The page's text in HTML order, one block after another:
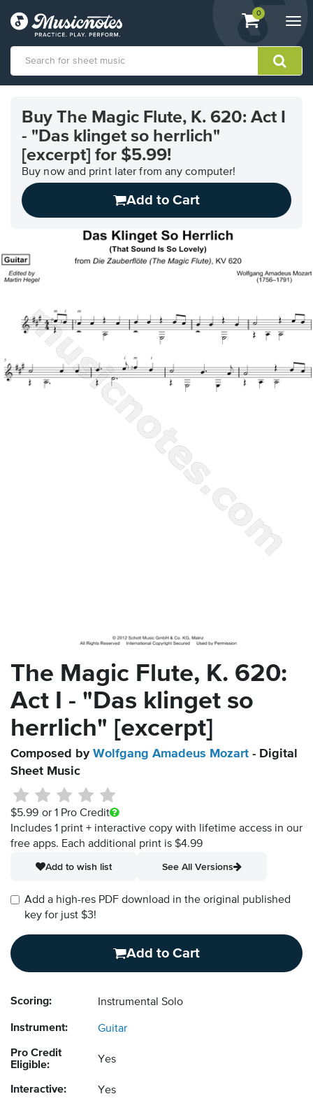
View
shopping
containing
0
Accessibility
Statement
contact
accessibility-
related
Buy The Magic Flute, K. 620: Act I
- "Das klinget so herrlich"
[excerpt] for $5.99!
Buy now and print later from any computer!
Add to Cart
The Magic Flute, K. 620:
Act I - "Das klinget so
herrlich" [excerpt]
Composed by Wolfgang Amadeus Mozart - Digital
Sheet Music
$5.99 or 1 Pro Credit
Includes 1 print + interactive copy with lifetime access in our
free apps. Each additional print is $4.99
Add to wish list
See All Versions
Add a high-res PDF download in the original published
key for just $3!
Add to Cart
Scoring: Instrumental Solo
Instrument: Guitar
Pro Credit
Eligible:
Yes
Interactive: Yes